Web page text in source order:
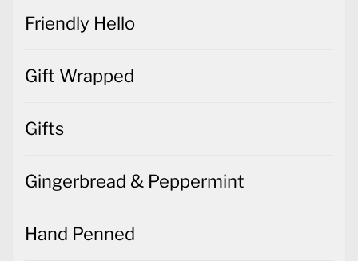
Friendly Hello
Gift Wrapped
Gifts
Gingerbread & Peppermint
Hand Penned